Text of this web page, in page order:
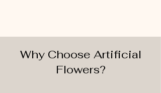
Why Choose Artificial
Flowers?